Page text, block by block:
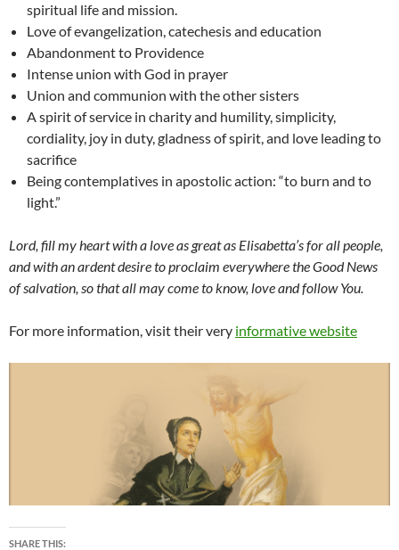
spiritual life and mission.
Love of evangelization, catechesis and education
Abandonment to Providence
Intense union with God in prayer
Union and communion with the other sisters
A spirit of service in charity and humility, simplicity,
cordiality, joy in duty, gladness of spirit, and love leading to
sacrifice
Being contemplatives in apostolic action: “to burn and to
light.”
Lord, fill my heart with a love as great as Elisabetta’s for all people,
and with an ardent desire to proclaim everywhere the Good News
of salvation, so that all may come to know, love and follow You.
For more information, visit their very informative website
SHARE THIS: